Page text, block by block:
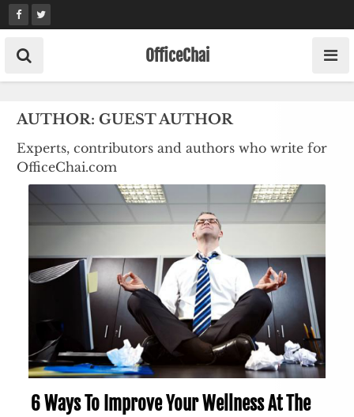
Skip
to
content
OfficeChai
AUTHOR: GUEST AUTHOR
Experts, contributors and authors who write for
OfficeChai.com
6 Ways To Improve Your Wellness At The